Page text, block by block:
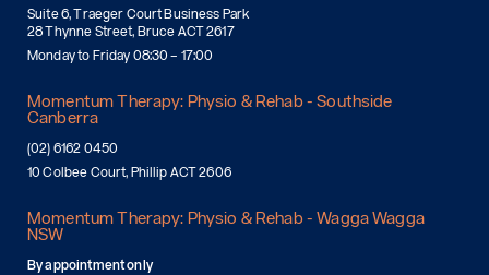
Suite 6, Traeger Court Business Park
28 Thynne Street, Bruce ACT 2617
Monday to Friday 08:30 – 17:00
Momentum Therapy: Physio & Rehab - Southside
Canberra
(02) 6162 0450
10 Colbee Court, Phillip ACT 2606
Momentum Therapy: Physio & Rehab - Wagga Wagga
NSW
By appointment only